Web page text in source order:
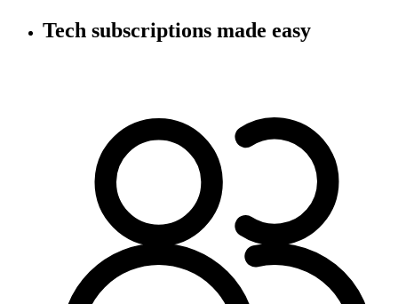
Tech subscriptions made easy